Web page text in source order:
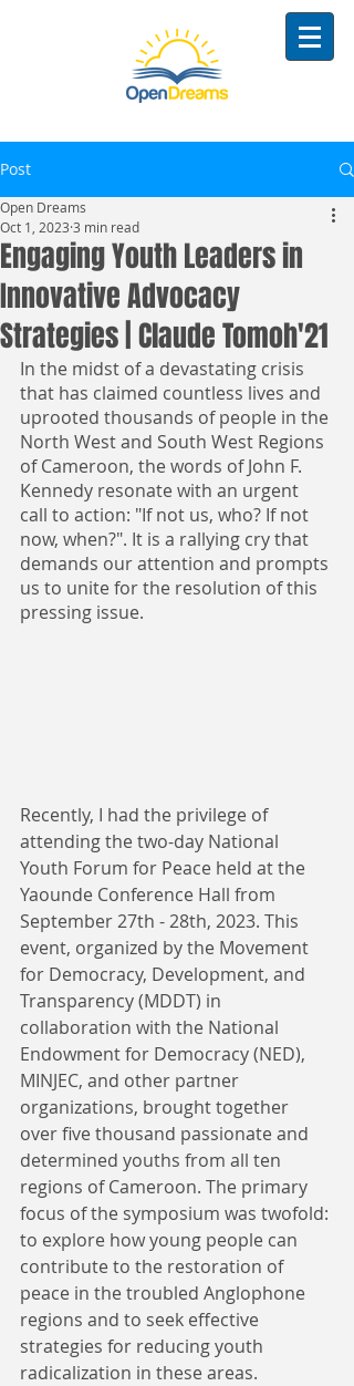
Post
Engaging Youth Leaders in
Innovative Advocacy
Strategies | Claude Tomoh'21
Open Dreams
Oct 1, 2023 3 min read
In the midst of a devastating crisis
that has claimed countless lives and
uprooted thousands of people in the
North West and South West Regions
of Cameroon, the words of John F.
Kennedy resonate with an urgent
call to action: "If not us, who? If not
now, when?". It is a rallying cry that
demands our attention and prompts
us to unite for the resolution of this
pressing issue.
Recently, I had the privilege of
attending the two-day National
Youth Forum for Peace held at the
Yaounde Conference Hall from
September 27th - 28th, 2023. This
event, organized by the Movement
for Democracy, Development, and
Transparency (MDDT) in
collaboration with the National
Endowment for Democracy (NED),
MINJEC, and other partner
organizations, brought together
over five thousand passionate and
determined youths from all ten
regions of Cameroon. The primary
focus of the symposium was twofold:
to explore how young people can
contribute to the restoration of
peace in the troubled Anglophone
regions and to seek effective
strategies for reducing youth
radicalization in these areas.